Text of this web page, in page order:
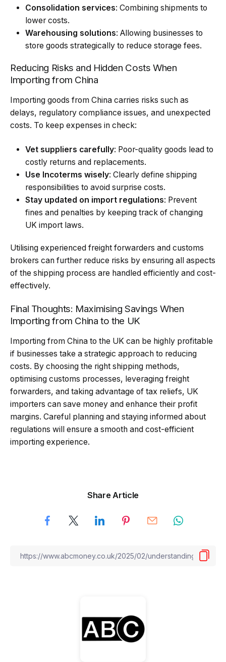
Consolidation services: Combining shipments to
lower costs.
Warehousing solutions: Allowing businesses to
store goods strategically to reduce storage fees.
Reducing Risks and Hidden Costs When
Importing from China
Importing goods from China carries risks such as
delays, regulatory compliance issues, and unexpected
costs. To keep expenses in check:
Vet suppliers carefully: Poor-quality goods lead to
costly returns and replacements.
Use Incoterms wisely: Clearly define shipping
responsibilities to avoid surprise costs.
Stay updated on import regulations: Prevent
fines and penalties by keeping track of changing
UK import laws.
Utilising experienced freight forwarders and customs
brokers can further reduce risks by ensuring all aspects
of the shipping process are handled efficiently and cost-
effectively.
Final Thoughts: Maximising Savings When
Importing from China to the UK
Importing from China to the UK can be highly profitable
if businesses take a strategic approach to reducing
costs. By choosing the right shipping methods,
optimising customs processes, leveraging freight
forwarders, and taking advantage of tax reliefs, UK
importers can save money and enhance their profit
margins. Careful planning and staying informed about
regulations will ensure a smooth and cost-efficient
importing experience.
Share Article